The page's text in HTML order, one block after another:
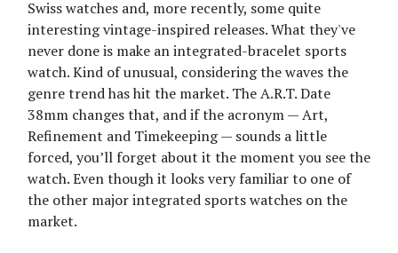
Swiss watches and, more recently, some quite
interesting vintage-inspired releases. What they've
never done is make an integrated-bracelet sports
watch. Kind of unusual, considering the waves the
genre trend has hit the market. The A.R.T. Date
38mm changes that, and if the acronym — Art,
Refinement and Timekeeping — sounds a little
forced, you’ll forget about it the moment you see the
watch. Even though it looks very familiar to one of
the other major integrated sports watches on the
market.